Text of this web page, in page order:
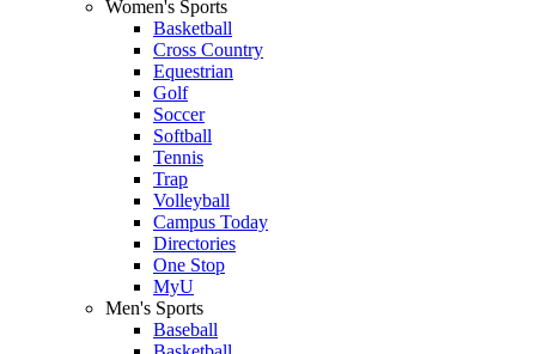
Women's Sports
Basketball
Cross Country
Equestrian
Golf
Soccer
Softball
Tennis
Trap
Volleyball
Campus Today
Directories
One Stop
MyU
Men's Sports
Baseball